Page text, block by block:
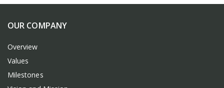
OUR COMPANY
Overview
Values
Milestones